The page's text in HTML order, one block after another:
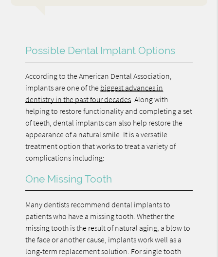
Possible Dental Implant Options
According to the American Dental Association,
implants are one of the biggest advances in
dentistry in the past four decades . Along with
helping to restore functionality and completing a set
of teeth, dental implants can also help restore the
appearance of a natural smile. It is a versatile
treatment option that works to treat a variety of
complications including:
One Missing Tooth
Many dentists recommend dental implants to
patients who have a missing tooth. Whether the
missing tooth is the result of natural aging, a blow to
the face or another cause, implants work well as a
long-term replacement solution. For single tooth